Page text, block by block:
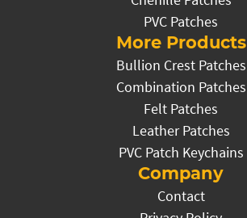
PVC Patches
More Products
Bullion Crest Patches
Combination Patches
Felt Patches
Leather Patches
PVC Patch Keychains
Company
Contact